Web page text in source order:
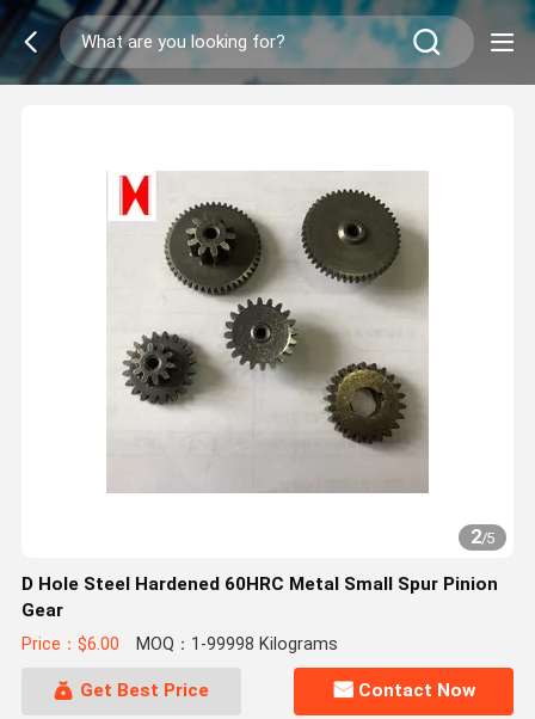
2/5
D Hole Steel Hardened 60HRC Metal Small Spur Pinion
Gear
Price：$6.00 MOQ：1-99998 Kilograms
Get Best Price Contact Now